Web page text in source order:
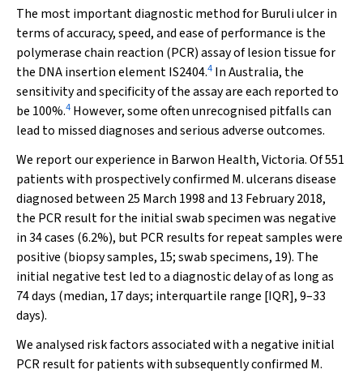
The most important diagnostic method for Buruli ulcer in
terms of accuracy, speed, and ease of performance is the
polymerase chain reaction (PCR) assay of lesion tissue for
the DNA insertion element IS2404.4 In Australia, the
sensitivity and specificity of the assay are each reported to
be 100%.4 However, some often unrecognised pitfalls can
lead to missed diagnoses and serious adverse outcomes.
We report our experience in Barwon Health, Victoria. Of 551
patients with prospectively confirmed M. ulceransdisease
diagnosed between 25 March 1998 and 13 February 2018,
the PCR result for the initial swab specimen was negative
in 34 cases (6.2%), but PCR results for repeat samples were
positive (biopsy samples, 15; swab specimens, 19). The
initial negative test led to a diagnostic delay of as long as
74 days (median, 17 days; interquartile range [IQR], 9–33
days).
We analysed risk factors associated with a negative initial
PCR result for patients with subsequently confirmed M.